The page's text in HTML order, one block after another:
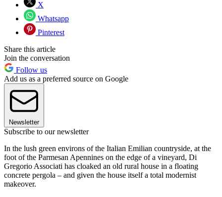
X
Whatsapp
Pinterest
Share this article
Join the conversation
Follow us
Add us as a preferred source on Google
Newsletter
Subscribe to our newsletter
In the lush green environs of the Italian Emilian countryside, at the
foot of the Parmesan Apennines on the edge of a vineyard, Di
Gregorio Associati has cloaked an old rural house in a floating
concrete pergola – and given the house itself a total modernist
makeover.